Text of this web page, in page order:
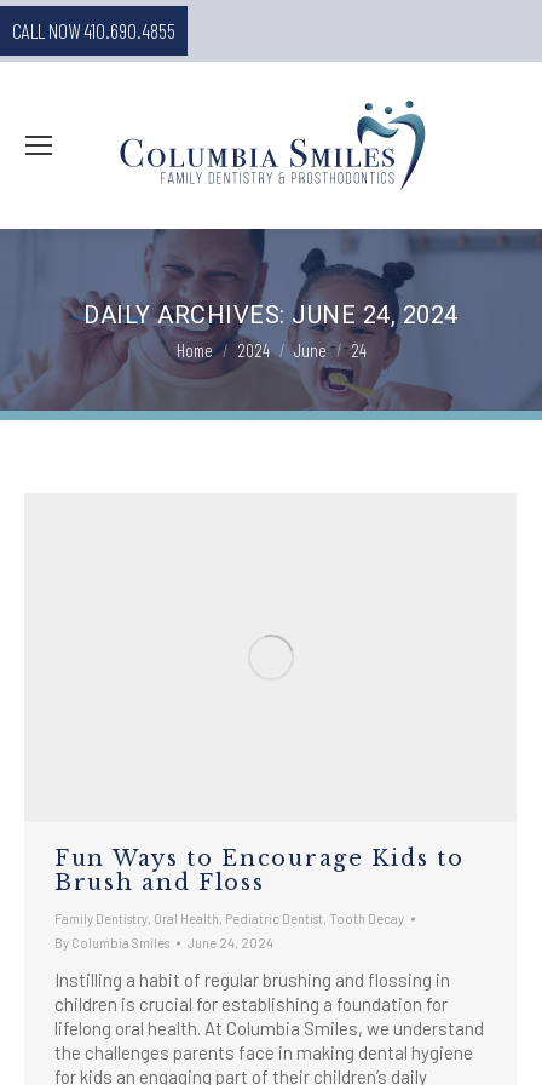
CALL NOW 410.690.4855
DAILY ARCHIVES: JUNE 24, 2024
You are here:
Home 2024 June 24
Fun Ways to Encourage Kids to
Brush and Floss
Family Dentistry Oral Health Pediatric Dentist Tooth Decay
By Columbia Smiles June 24, 2024
Instilling a habit of regular brushing and flossing in
children is crucial for establishing a foundation for
lifelong oral health. At Columbia Smiles, we understand
the challenges parents face in making dental hygiene
for kids an engaging part of their children’s daily